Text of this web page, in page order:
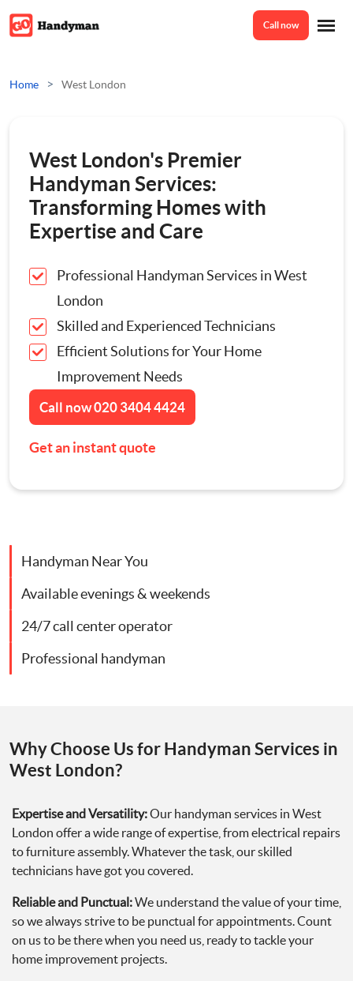
Home
Odd Jobs
Painting And Decorating
Electrician
Bespoke Furniture
Appliance Repairs
Hanging and Wall-Mounting
Furniture Assembly
Door Repair London
Cat Flap Fitting
About Us
Prices
Contact Us
Call now
Home > West London
West London's Premier
Handyman Services:
Transforming Homes with
Expertise and Care
Professional Handyman Services in West
London
Skilled and Experienced Technicians
Efficient Solutions for Your Home
Improvement Needs
Call now020 3404 4424
Get an instant quote
Handyman Near You
Available evenings & weekends
24/7 call center operator
Professional handyman
Why Choose Us for Handyman Services in
West London?
Expertise and Versatility:Our handyman services in West
London offer a wide range of expertise, from electrical repairs
to furniture assembly. Whatever the task, our skilled
technicians have got you covered.
Reliable and Punctual:We understand the value of your time,
so we always strive to be punctual for appointments. Count
on us to be there when you need us, ready to tackle your
home improvement projects.